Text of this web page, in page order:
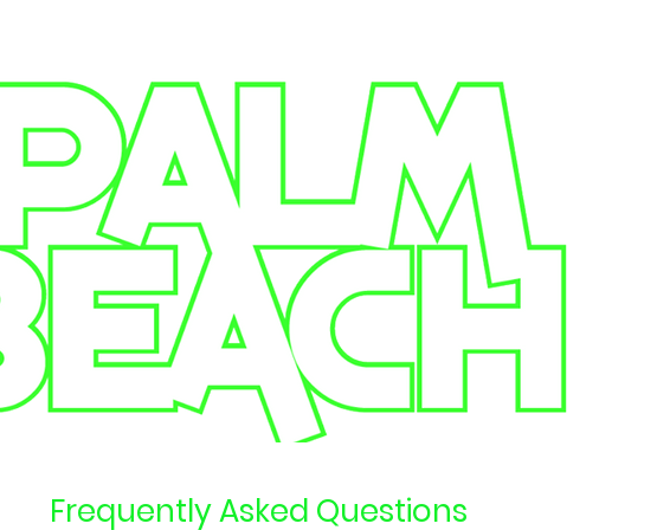
Frequently Asked Questions